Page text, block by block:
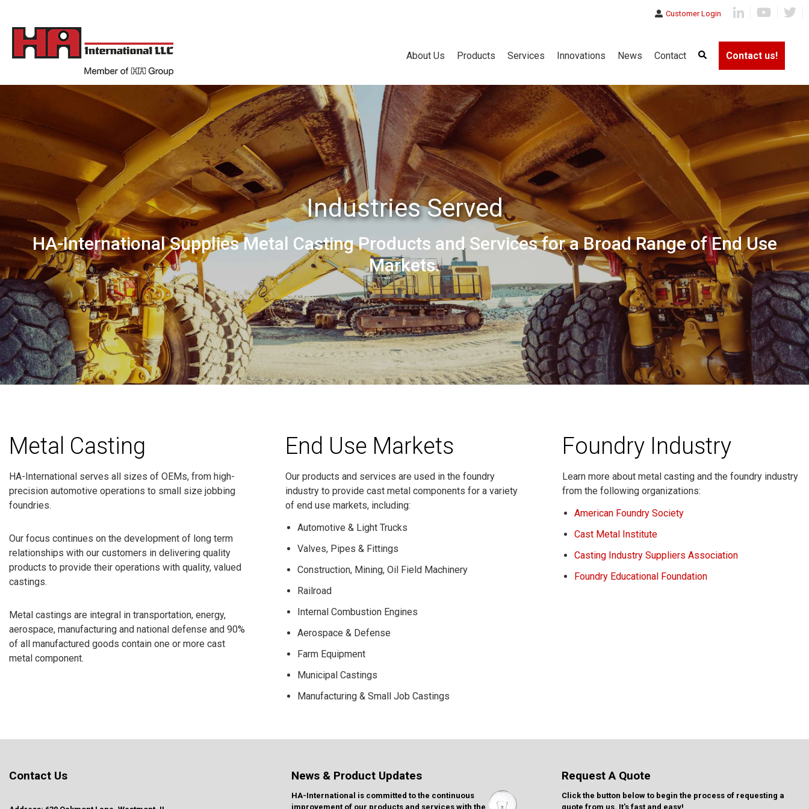
Customer Login
About Us Products Services Innovations News Contact Contact us!
Industries Served
HA-International Supplies Metal Casting Products and Services for a Broad Range of End Use
Markets.
Metal Casting
HA-International serves all sizes of OEMs, from high-
precision automotive operations to small size jobbing
foundries.
Our focus continues on the development of long term
relationships with our customers in delivering quality
products to provide their operations with quality, valued
castings.
Metal castings are integral in transportation, energy,
aerospace, manufacturing and national defense and 90%
of all manufactured goods contain one or more cast
metal component.
End Use Markets
Our products and services are used in the foundry
industry to provide cast metal components for a variety
of end use markets, including:
Automotive & Light Trucks
Valves, Pipes & Fittings
Construction, Mining, Oil Field Machinery
Railroad
Internal Combustion Engines
Aerospace & Defense
Farm Equipment
Municipal Castings
Manufacturing & Small Job Castings
Foundry Industry
Learn more about metal casting and the foundry industry
from the following organizations:
American Foundry Society
Cast Metal Institute
Casting Industry Suppliers Association
Foundry Educational Foundation
Contact Us News & Product Updates
HA-International is committed to the continuous
improvement of our products and services with the
Request A Quote
Click the button below to begin the process of requesting a
quote from us. It's fast and easy!